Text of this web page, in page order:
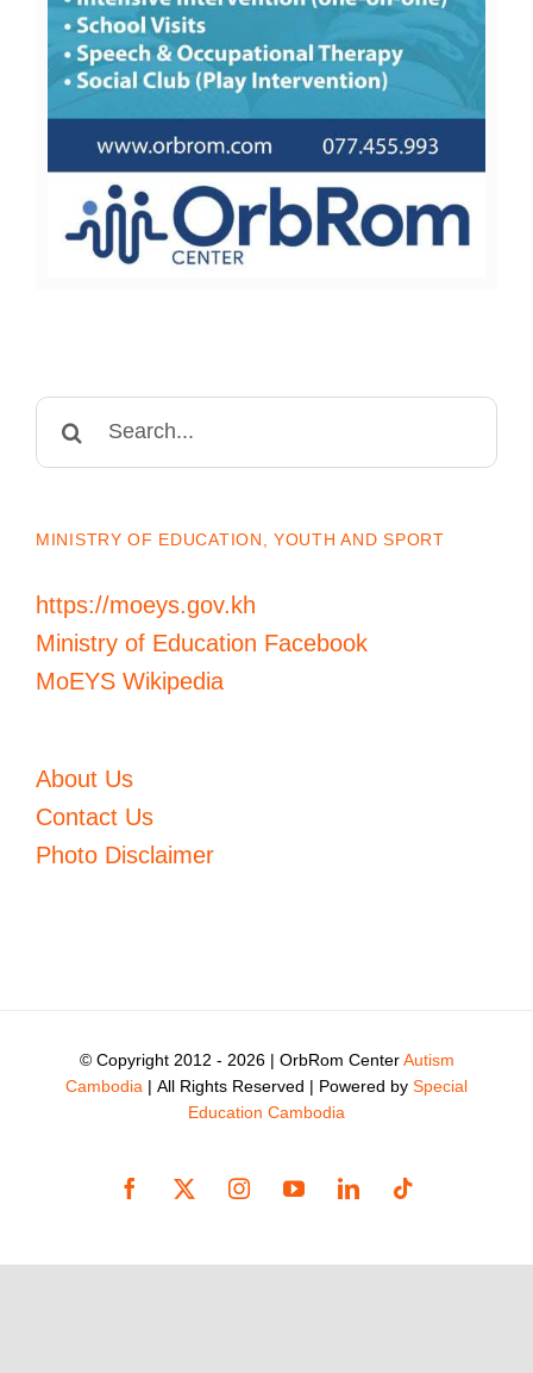
Search
MINISTRY OF EDUCATION, YOUTH AND SPORT
https://moeys.gov.kh
Ministry of Education Facebook
MoEYS Wikipedia
About Us
Contact Us
Photo Disclaimer
© Copyright 2012 - 2026 | OrbRom CenterAutism
Cambodia | All Rights Reserved | Powered by Special
Education Cambodia
Facebook
X InstagramYouTubeLinkedInTiktok